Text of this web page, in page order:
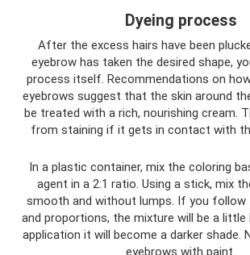
Dyeing process
After the excess hairs have been
eyebrow has taken the desired shape,
process itself. Recommendations on
eyebrows suggest that the skin around
be treated with a rich, nourishing cream.
from staining if it gets in contact with
In a plastic container, mix the coloring
agent in a 2:1 ratio. Using a stick, mix
smooth and without lumps. If you
and proportions, the mixture will be a little
application it will become a darker shade.
eyebrows with paint.